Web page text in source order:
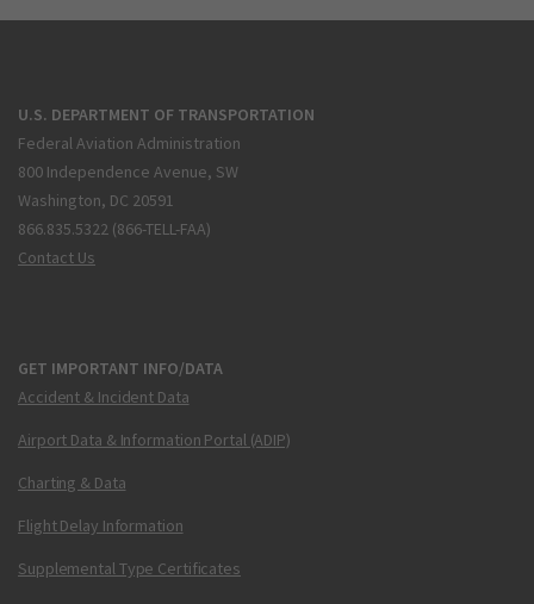
U.S. DEPARTMENT OF TRANSPORTATION
Federal Aviation Administration
800 Independence Avenue, SW
Washington, DC 20591
866.835.5322 (866-TELL-FAA)
Contact Us
GET IMPORTANT INFO/DATA
Accident & Incident Data
Airport Data & Information Portal (ADIP)
Charting & Data
Flight Delay Information
Supplemental Type Certificates